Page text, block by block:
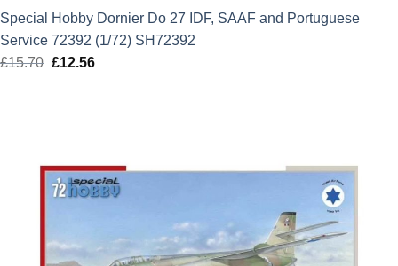
Special Hobby Dornier Do 27 IDF, SAAF and Portuguese
Service 72392 (1/72) SH72392
£15.70 Original
£12.56Current